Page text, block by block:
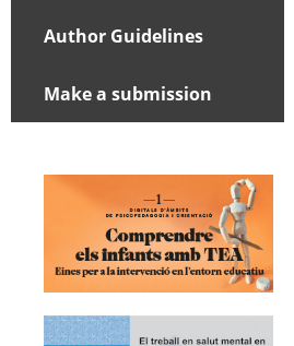
Author Guidelines
Make a submission